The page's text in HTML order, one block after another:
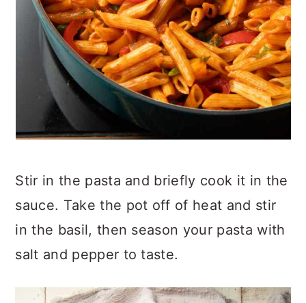
Stir in the pasta and briefly cook it in the
sauce. Take the pot off of heat and stir
in the basil, then season your pasta with
salt and pepper to taste.